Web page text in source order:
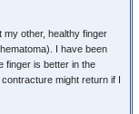
my other, healthy finger
I have been
finger is better in the
might return if I